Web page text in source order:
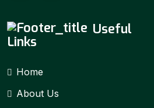
Useful
Links
Home
About Us